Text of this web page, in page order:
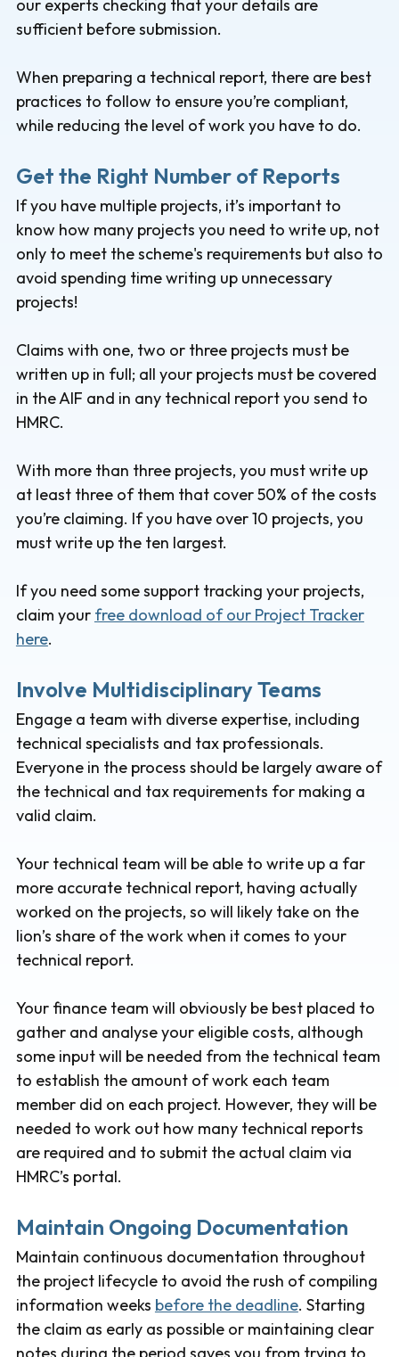
our experts checking that your details are
sufficient before submission.
When preparing a technical report, there are best
practices to follow to ensure you’re compliant,
while reducing the level of work you have to do.
Get the Right Number of Reports
If you have multiple projects, it’s important to
know how many projects you need to write up, not
only to meet the scheme's requirements but also to
avoid spending time writing up unnecessary
projects!
Claims with one, two or three projects must be
written up in full; all your projects must be covered
in the AIF and in any technical report you send to
HMRC.
With more than three projects, you must write up
at least three of them that cover 50% of the costs
you’re claiming. If you have over 10 projects, you
must write up the ten largest.
If you need some support tracking your projects,
claim your free download of our Project Tracker
here.
Involve Multidisciplinary Teams
Engage a team with diverse expertise, including
technical specialists and tax professionals.
Everyone in the process should be largely aware of
the technical and tax requirements for making a
valid claim.
Your technical team will be able to write up a far
more accurate technical report, having actually
worked on the projects, so will likely take on the
lion’s share of the work when it comes to your
technical report.
Your finance team will obviously be best placed to
gather and analyse your eligible costs, although
some input will be needed from the technical team
to establish the amount of work each team
member did on each project. However, they will be
needed to work out how many technical reports
are required and to submit the actual claim via
HMRC’s portal.
Maintain Ongoing Documentation
Maintain continuous documentation throughout
the project lifecycle to avoid the rush of compiling
information weeks before the deadline. Starting
the claim as early as possible or maintaining clear
notes during the period saves you from trying to